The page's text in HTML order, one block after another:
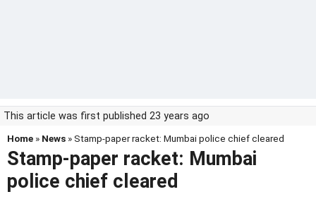
This article was first published 23 years ago
Home » News » Stamp-paper racket: Mumbai police chief cleared
Stamp-paper racket: Mumbai
police chief cleared